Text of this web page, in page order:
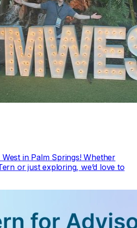
in Palm Springs! Whether
or just exploring, we’d love to